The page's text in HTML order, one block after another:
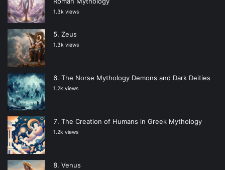
1.3k views
Zeus
1.3k views
The Norse Mythology Demons and Dark Deities
1.2k views
The Creation of Humans in Greek Mythology
1.2k views
Venus